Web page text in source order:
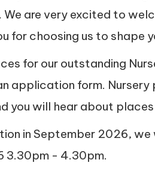
are very excited to
for choosing us to shape
for our outstanding
application form.
you will hear about places
in September 2026,
3.30pm - 4.30pm.